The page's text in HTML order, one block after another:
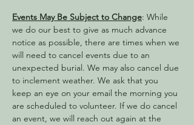
Events May Be Subject to Change: While
we do our best to give as much advance
notice as possible, there are times when we
will need to cancel events due to an
unexpected burial. We may also cancel due
to inclement weather. We ask that you
keep an eye on your email the morning you
are scheduled to volunteer. If we do cancel
an event, we will reach out again at the